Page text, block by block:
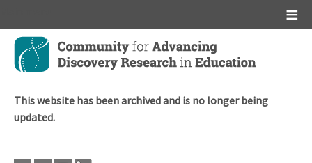
Skip
main
This website has been archived and is no longer being
updated.